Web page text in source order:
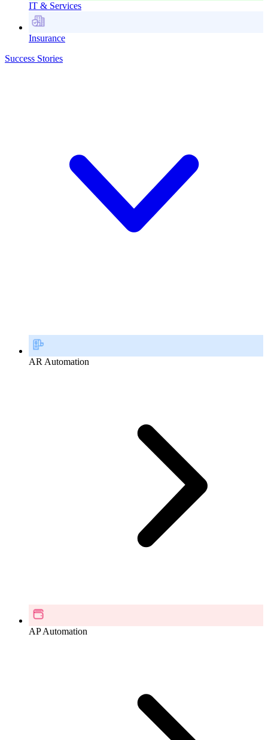
IT & Services
Insurance
Success Stories
AR Automation
AP Automation